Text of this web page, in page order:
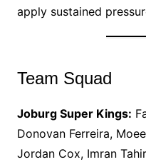
apply sustained
Team Squad
Joburg Super Kings:
Donovan Ferreira,
Jordan Cox, Imran